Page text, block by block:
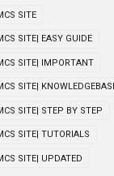
SITE
SITE| EASY GUIDE
SITE| IMPORTANT
SITE|
SITE| STEP BY STEP
SITE| TUTORIALS
SITE| UPDATED